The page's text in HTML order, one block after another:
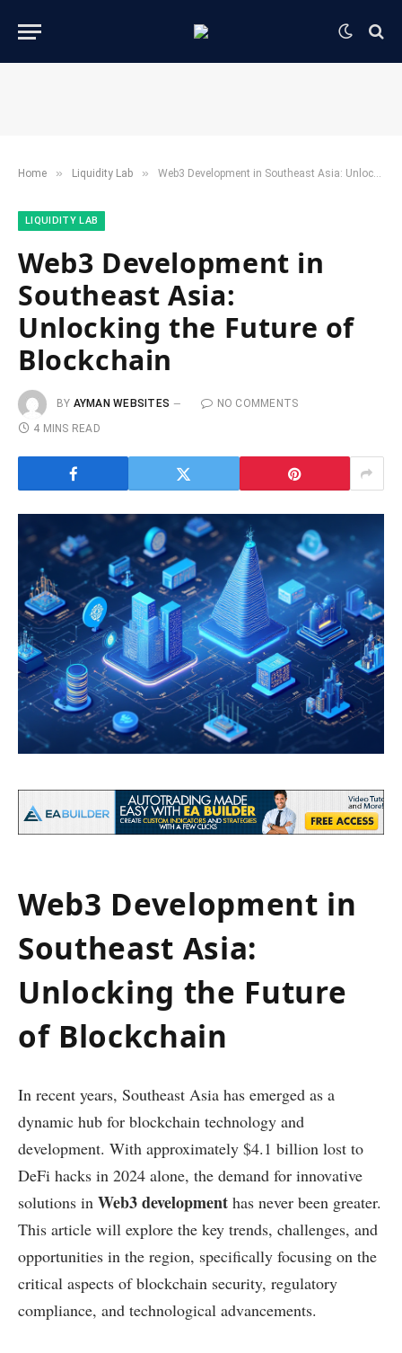
Home » ​Liquidity Lab​ » Web3 Development in Southeast Asia: Unlocking the Future of Blockchain
​LIQUIDITY LAB​
Web3 Development in
Southeast Asia:
Unlocking the Future of
Blockchain
BY AYMAN WEBSITES
NO COMMENTS
4 MINS READ
Web3 Development in
Southeast Asia:
Unlocking the Future
of Blockchain
In recent years, Southeast Asia has emerged as a
dynamic hub for blockchain technology and
development. With approximately $4.1 billion lost to
DeFi hacks in 2024 alone, the demand for innovative
solutions in Web3 development has never been greater.
This article will explore the key trends, challenges, and
opportunities in the region, specifically focusing on the
critical aspects of blockchain security, regulatory
compliance, and technological advancements.